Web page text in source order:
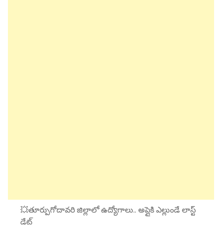
💥తూర్పుగోదావరి జిల్లాలో ఉద్యోగాలు.. అప్లైకి ఎల్లుండే లాస్ట్
డేట్